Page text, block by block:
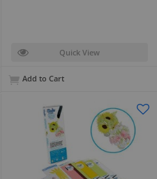
Quick View
Add to Cart